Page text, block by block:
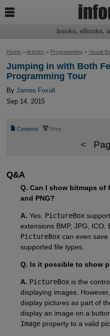
Home>Articles > Programming> Visual
Jumping in with Both
Programming Tour
By James Foxall
Sep 14, 2015
📄 Contents ⎙ Print
<
Q&A
Q. Can I show bitmaps of
and PNG?
A. Yes. PictureBox
extensions BMP, JPG, ICO,
PictureBoxcan even save
supported file types.
Q. Is it possible to show
A. PictureBoxis the
displaying images.
display pictures as part of
display an image on a
Imageproperty to a valid
books, eBooks,
